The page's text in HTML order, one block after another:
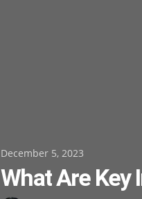
Posted
on
December 5, 2023
What Are Key